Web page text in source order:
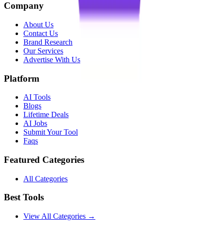
Company
About Us
Contact Us
Brand Research
Our Services
Advertise With Us
Platform
AI Tools
Blogs
Lifetime Deals
AI Jobs
Submit Your Tool
Faqs
Featured Categories
All Categories
Best Tools
View All Categories →